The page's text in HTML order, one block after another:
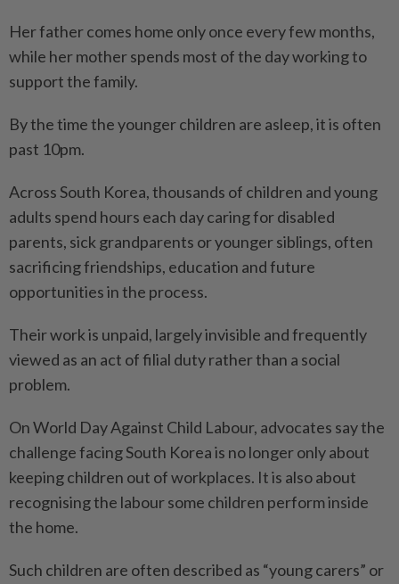
Her father comes home only once every few months,
while her mother spends most of the day working to
support the family.
By the time the younger children are asleep, it is often
past 10pm.
Across South Korea, thousands of children and young
adults spend hours each day caring for disabled
parents, sick grandparents or younger siblings, often
sacrificing friendships, education and future
opportunities in the process.
Their work is unpaid, largely invisible and frequently
viewed as an act of filial duty rather than a social
problem.
On World Day Against Child Labour, advocates say the
challenge facing South Korea is no longer only about
keeping children out of workplaces. It is also about
recognising the labour some children perform inside
the home.
Such children are often described as “young carers” or